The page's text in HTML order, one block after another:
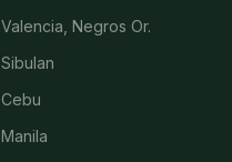
Valencia, Negros Or.
Sibulan
Cebu
Manila